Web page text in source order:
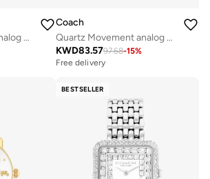
Quartz Movement analog Watch Stainless Steel
Coach
Quartz Movement analog Watch Stainless Steel
KWD83.5797.68-15%
Free delivery
BESTSELLER